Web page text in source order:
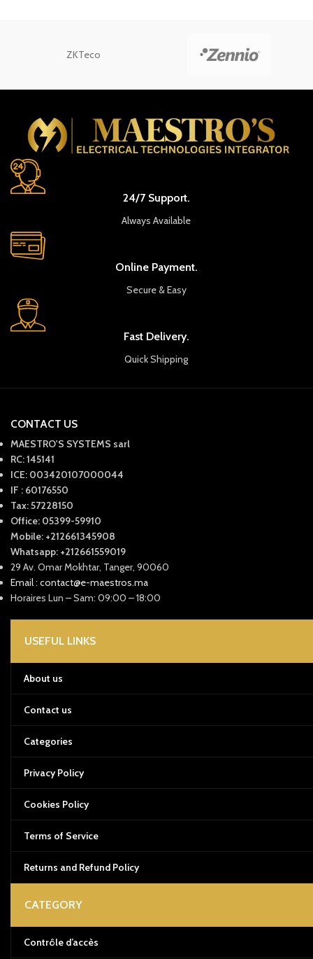
ZKTeco
24/7 Support.
Always Available
Online Payment.
Secure & Easy
Fast Delivery.
Quick Shipping
CONTACT US
MAESTRO'S SYSTEMS sarl
RC: 145141
ICE: 003420107000044
IF : 60176550
Tax: 57228150
Office: 05399-59910
Mobile: +212661345908
Whatsapp: +212661559019
29 Av. Omar Mokhtar, Tanger, 90060
Email : contact@e-maestros.ma
Horaires Lun – Sam: 09:00 – 18:00
USEFUL LINKS
About us
Contact us
Categories
Privacy Policy
Cookies Policy
Terms of Service
Returns and Refund Policy
CATEGORY
Contrôle d’accès